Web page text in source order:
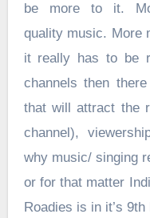
be more to it.
quality music. More
it really has to be
channels then
that will attract the
channel),
why music/ singing
or for that matter
Roadies is in it’s